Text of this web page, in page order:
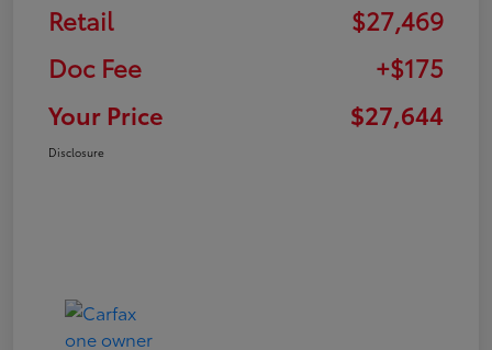
Retail
$27,469
Doc Fee
+$175
Your Price
$27,644
Disclosure